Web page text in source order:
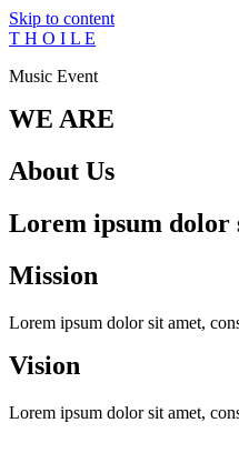
Skip to content
T H O I L E
Music Event
WE ARE
About Us
Lorem ipsum dolor
Mission
Lorem ipsum dolor sit amet,
Vision
Lorem ipsum dolor sit amet,